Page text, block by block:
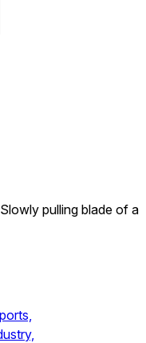
Slowly pulling blade of a